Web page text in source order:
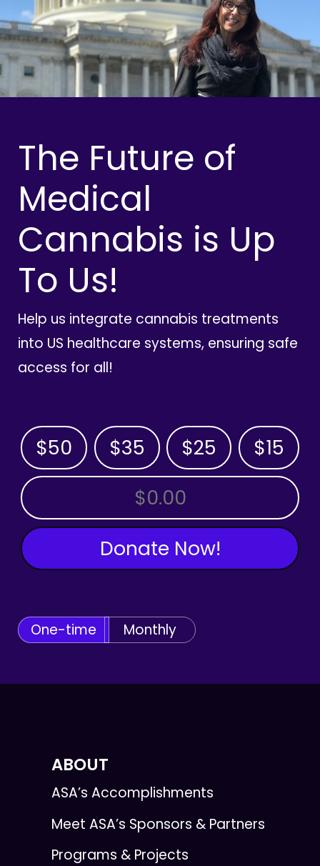
The Future of
Medical
Cannabis is Up
To Us!
Help us integrate cannabis treatments
into US healthcare systems, ensuring safe
access for all!
$50 $35 $25 $15
OTHER AMOUNT
Donate Now!
One-time Monthly
ABOUT
ASA’s Accomplishments
Meet ASA’s Sponsors & Partners
Programs & Projects